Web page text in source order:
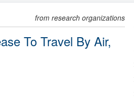
from research organizations
To Travel By Air,